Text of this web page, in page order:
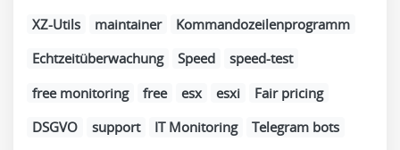
XZ-Utils
maintainer
Kommandozeilenprogramm
Echtzeitüberwachung
Speed
speed-test
free monitoring
free esx esxi
Fair pricing
DSGVO
support IT Monitoring
Telegram bots